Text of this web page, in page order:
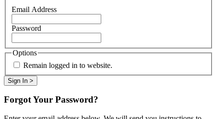
Email Address
Password
Options
Remain logged in to website.
Forgot Your Password?